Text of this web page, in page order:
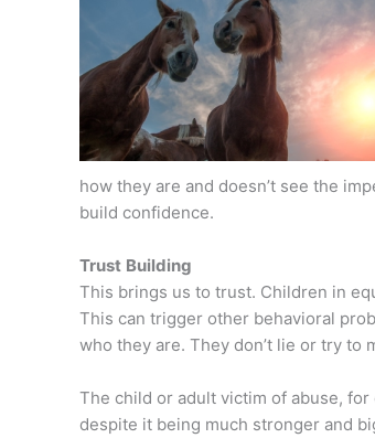
how they are and doesn’t see the
build confidence.
Trust Building
This brings us to trust. Children in
This can trigger other behavioral
who they are. They don’t lie or try to
The child or adult victim of abuse,
despite it being much stronger and